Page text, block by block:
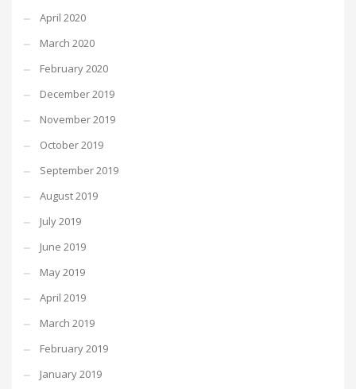
April 2020
March 2020
February 2020
December 2019
November 2019
October 2019
September 2019
August 2019
July 2019
June 2019
May 2019
April 2019
March 2019
February 2019
January 2019